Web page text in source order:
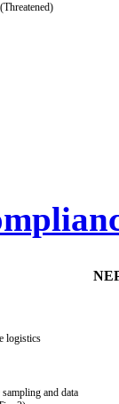
logistics
and data